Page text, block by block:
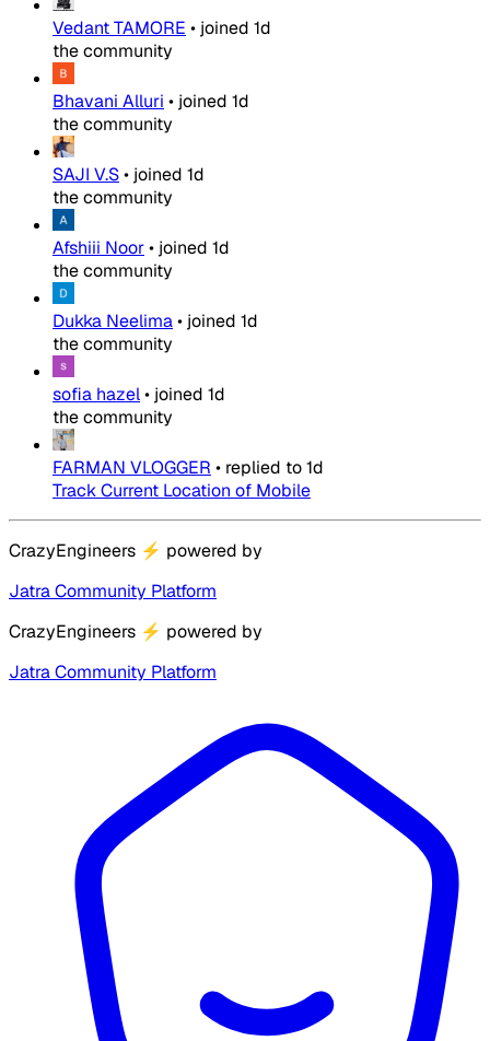
Vedant TAMORE • joined 1d
the community
Bhavani Alluri • joined 1d
the community
SAJI V.S• joined 1d
the community
Afshiii Noor• joined 1d
the community
Dukka Neelima• joined 1d
the community
sofia hazel• joined 1d
the community
FARMAN VLOGGER • replied to1d
Track Current Location of Mobile
CrazyEngineers ⚡ powered by
Jatra Community Platform
CrazyEngineers ⚡ powered by
Jatra Community Platform